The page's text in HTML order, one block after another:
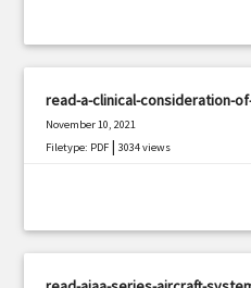
read-a-clinical-consideration-
November 10, 2021
Filetype: PDF |3034 views